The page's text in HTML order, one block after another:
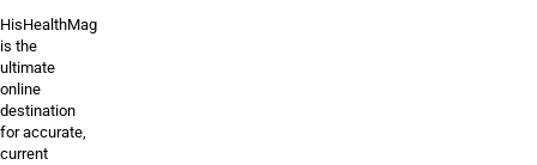
HisHealthMag
is the
ultimate
online
destination
for accurate,
current